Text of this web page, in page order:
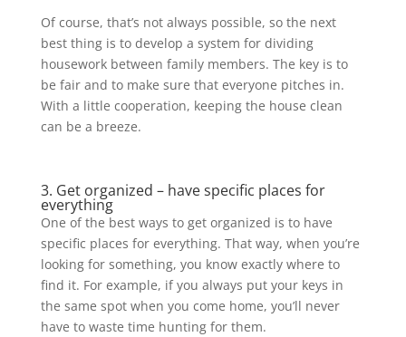
Of course, that’s not always possible, so the next
best thing is to develop a system for dividing
housework between family members. The key is to
be fair and to make sure that everyone pitches in.
With a little cooperation, keeping the house clean
can be a breeze.
3. Get organized – have specific places for
everything
One of the best ways to get organized is to have
specific places for everything. That way, when you’re
looking for something, you know exactly where to
find it. For example, if you always put your keys in
the same spot when you come home, you’ll never
have to waste time hunting for them.